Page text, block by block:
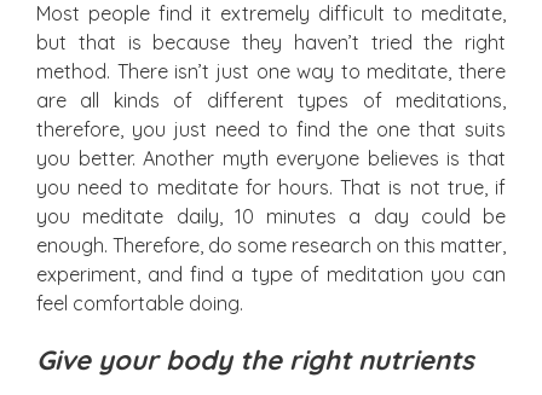
Most people find it extremely difficult to meditate,
but that is because they haven’t tried the right
method. There isn’t just one way to meditate, there
are all kinds of different types of meditations,
therefore, you just need to find the one that suits
you better. Another myth everyone believes is that
you need to meditate for hours. That is not true, if
you meditate daily, 10 minutes a day could be
enough. Therefore, do some research on this matter,
experiment, and find a type of meditation you can
feel comfortable doing.
Give your body the right nutrients